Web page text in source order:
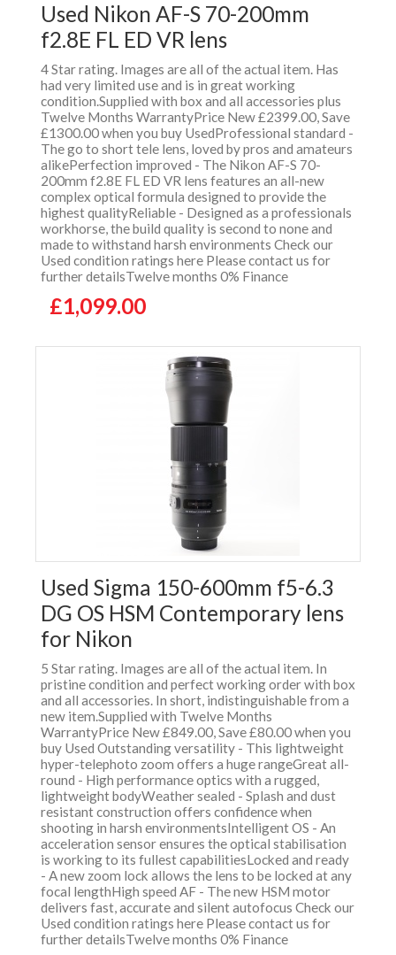
Used Nikon AF-S 70-200mm
f2.8E FL ED VR lens
4 Star rating. Images are all of the actual item. Has
had very limited use and is in great working
condition.Supplied with box and all accessories plus
Twelve Months WarrantyPrice New £2399.00, Save
£1300.00 when you buy UsedProfessional standard -
The go to short tele lens, loved by pros and amateurs
alikePerfection improved - The Nikon AF-S 70-
200mm f2.8E FL ED VR lens features an all-new
complex optical formula designed to provide the
highest qualityReliable - Designed as a professionals
workhorse, the build quality is second to none and
made to withstand harsh environments Check our
Used condition ratings here Please contact us for
further detailsTwelve months 0% Finance
£1,099.00
Used Sigma 150-600mm f5-6.3
DG OS HSM Contemporary lens
for Nikon
5 Star rating. Images are all of the actual item. In
pristine condition and perfect working order with box
and all accessories. In short, indistinguishable from a
new item.Supplied with Twelve Months
WarrantyPrice New £849.00, Save £80.00 when you
buy Used Outstanding versatility - This lightweight
hyper-telephoto zoom offers a huge rangeGreat all-
round - High performance optics with a rugged,
lightweight bodyWeather sealed - Splash and dust
resistant construction offers confidence when
shooting in harsh environmentsIntelligent OS - An
acceleration sensor ensures the optical stabilisation
is working to its fullest capabilitiesLocked and ready
- A new zoom lock allows the lens to be locked at any
focal lengthHigh speed AF - The new HSM motor
delivers fast, accurate and silent autofocus Check our
Used condition ratings here Please contact us for
further detailsTwelve months 0% Finance